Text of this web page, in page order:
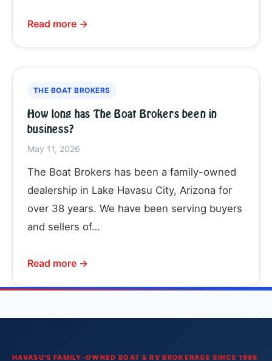
Read more →
THE BOAT BROKERS
How long has The Boat Brokers been in
business?
May 11, 2026
The Boat Brokers has been a family-owned
dealership in Lake Havasu City, Arizona for
over 38 years. We have been serving buyers
and sellers of…
Read more →
HAVASU'S FAMILY-OWNED BOAT & RV BROKERAGE SINCE 1986